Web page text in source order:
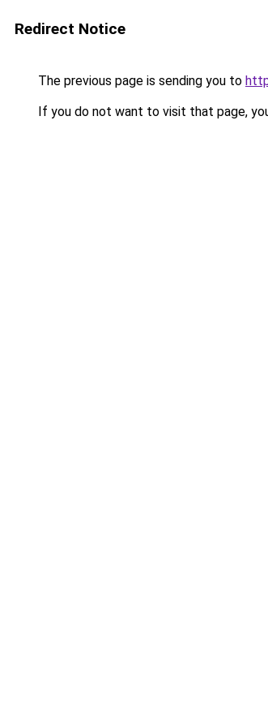
Redirect Notice
The previous page is sending you to
If you do not want to visit that page,